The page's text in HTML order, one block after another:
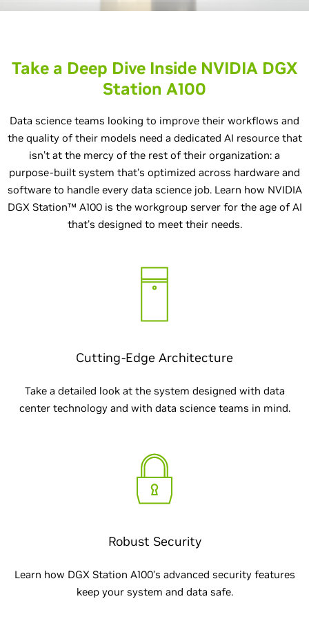
Take a Deep Dive Inside NVIDIA DGX
Station A100
Data science teams looking to improve their workflows and
the quality of their models need a dedicated AI resource that
isn’t at the mercy of the rest of their organization: a
purpose-built system that’s optimized across hardware and
software to handle every data science job. Learn how NVIDIA
DGX Station™ A100 is the workgroup server for the age of AI
that’s designed to meet their needs.
Cutting-Edge Architecture
Take a detailed look at the system designed with data
center technology and with data science teams in mind.
Robust Security
Learn how DGX Station A100’s advanced security features
keep your system and data safe.